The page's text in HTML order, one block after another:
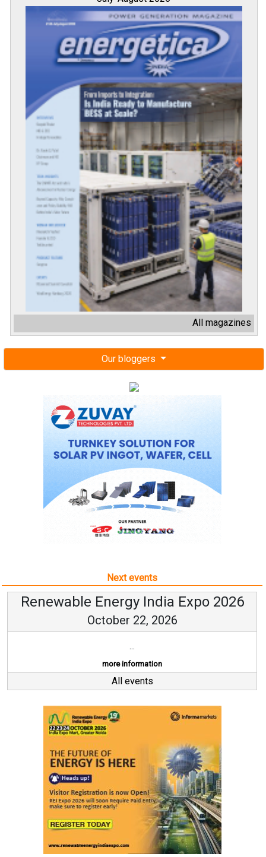
All magazines
Our bloggers
Next events
Renewable Energy India Expo 2026
October 22, 2026
...
more information
All events